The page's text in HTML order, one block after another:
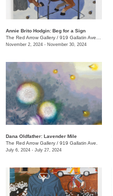
Annie Brito Hodgin: Beg for a Sign
The Red Arrow Gallery / 919 Gallatin Ave. , Suite #4
November 2, 2024 - November 30, 2024
Dana Oldfather: Lavender Mile
The Red Arrow Gallery / 919 Gallatin Ave.
July 6, 2024 - July 27, 2024